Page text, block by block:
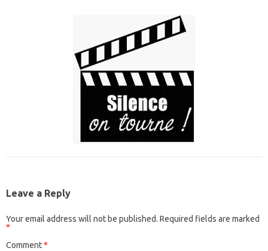
Leave a Reply
Your email address will not be published. Required fields are marked
*
Comment*